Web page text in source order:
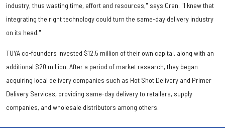
industry, thus wasting time, effort and resources," says Oren. "I knew that
integrating the right technology could turn the same-day delivery industry
on its head."
TUYA co-founders invested $12.5 million of their own capital, along with an
additional $20 million. After a period of market research, they began
acquiring local delivery companies such as Hot Shot Delivery and Primer
Delivery Services, providing same-day delivery to retailers, supply
companies, and wholesale distributors among others.